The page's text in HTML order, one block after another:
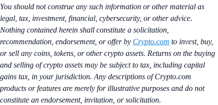
You should not construe any such information or other material as
legal, tax, investment, financial, cybersecurity, or other advice.
Nothing contained herein shall constitute a solicitation,
recommendation, endorsement, or offer by Crypto.com to invest, buy,
or sell any coins, tokens, or other crypto assets. Returns on the buying
and selling of crypto assets may be subject to tax, including capital
gains tax, in your jurisdiction. Any descriptions of Crypto.com
products or features are merely for illustrative purposes and do not
constitute an endorsement, invitation, or solicitation.